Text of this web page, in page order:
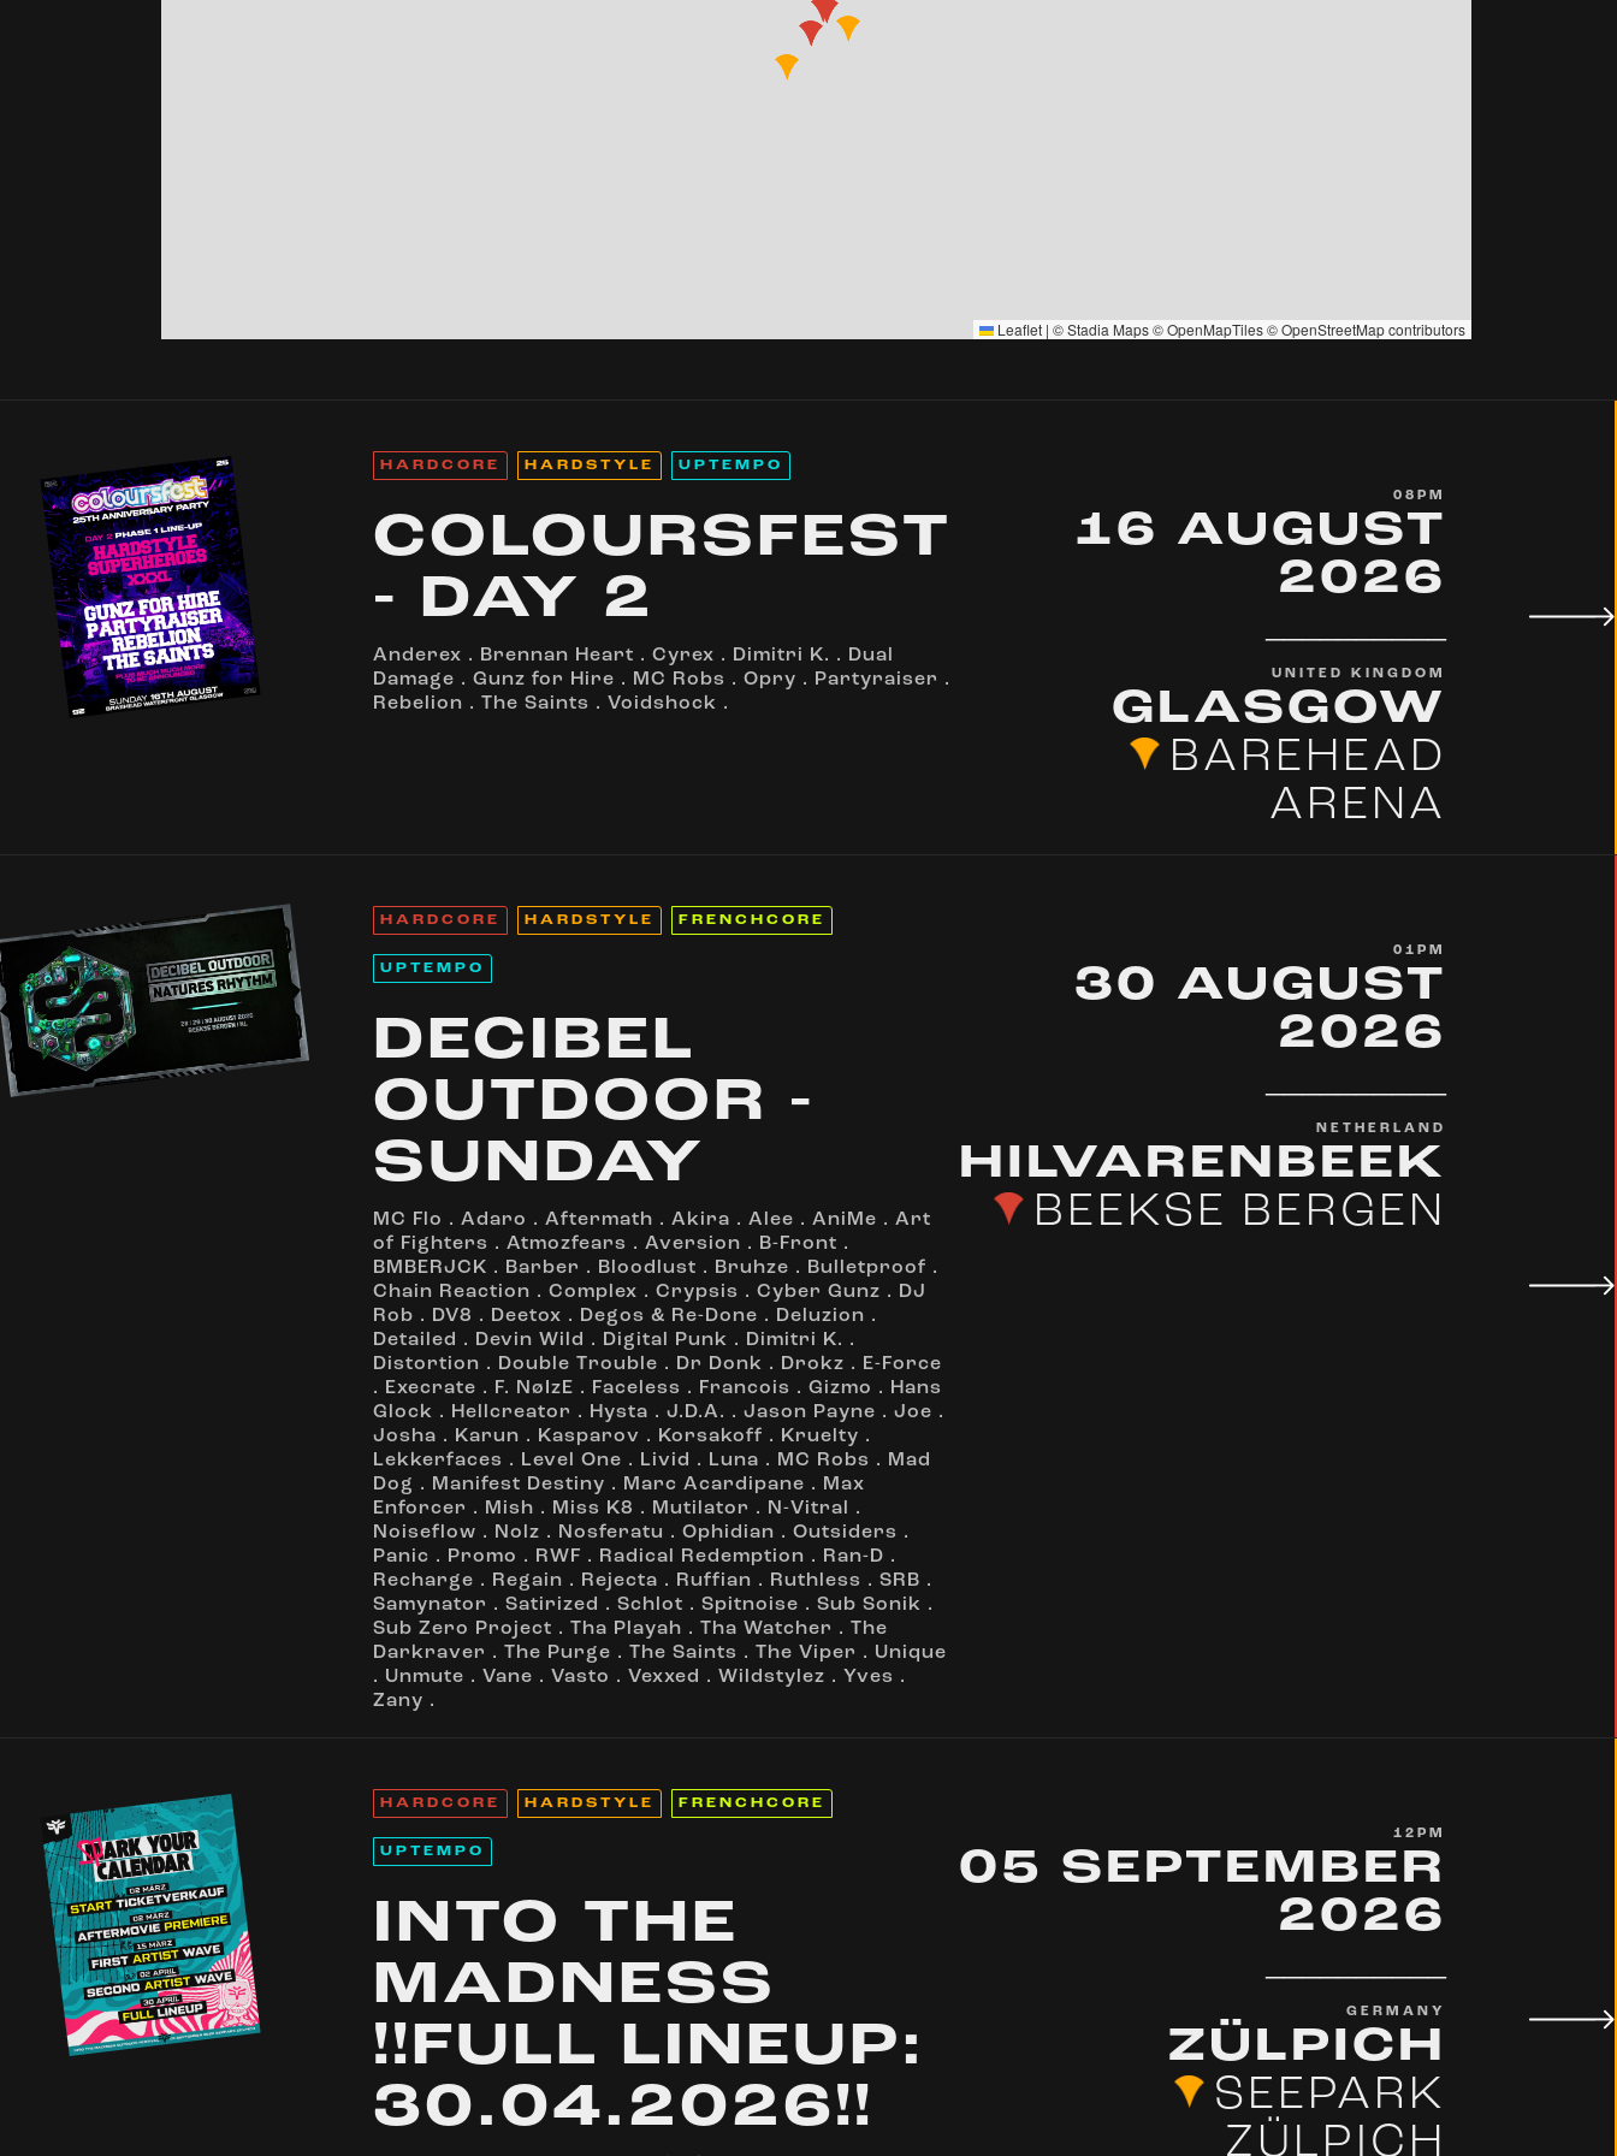
Leaflet | ©Stadia Maps©OpenMapTiles©OpenStreetMapcontributors
HARDCORE HARDSTYLE UPTEMPO
COLOURSFEST
- DAY 2
Anderex . Brennan Heart . Cyrex . Dimitri K. .
Dual
Damage . Gunz for Hire . MC Robs . Opry . Partyraiser .
Rebelion . The Saints . Voidshock .
08PM
16 AUGUST
2026
UNITED KINGDOM
GLASGOW
BAREHEAD
ARENA
HARDCORE HARDSTYLE FRENCHCORE
UPTEMPO
DECIBEL
OUTDOOR -
SUNDAY
MC Flo . Adaro . Aftermath . Akira . Alee . AniMe . Art
of Fighters . Atmozfears . Aversion . B-Front .
BMBERJCK . Barber . Bloodlust . Bruhze . Bulletproof .
Chain Reaction . Complex . Crypsis . Cyber Gunz .
DJ
Rob . DV8 . Deetox . Degos & Re-Done . Deluzion .
Detailed . Devin Wild . Digital Punk . Dimitri K. .
Distortion . Double Trouble . Dr Donk . Drokz .
E-Force
.
Execrate . F. NøIzE . Faceless . Francois . Gizmo .
Hans
Glock . Hellcreator . Hysta . J.D.A. . Jason Payne . Joe .
Josha . Karun . Kasparov . Korsakoff . Kruelty .
Lekkerfaces . Level One . Livid . Luna . MC Robs . Mad
Dog . Manifest Destiny . Marc Acardipane . Max
Enforcer . Mish . Miss K8 . Mutilator . N-Vitral
.
Noiseflow . Nolz . Nosferatu . Ophidian . Outsiders .
Panic . Promo . RWF . Radical Redemption . Ran-D .
Recharge . Regain . Rejecta . Ruffian . Ruthless . SRB .
Samynator . Satirized . Schlot . Spitnoise . Sub Sonik .
Sub Zero Project . Tha Playah . Tha Watcher . The
Darkraver . The Purge . The Saints . The Viper . Unique
. Unmute . Vane . Vasto . Vexxed . Wildstylez . Yves .
Zany .
01PM
30 AUGUST
2026
NETHERLAND
HILVARENBEEK
BEEKSE BERGEN
HARDCORE HARDSTYLE FRENCHCORE
UPTEMPO
INTO THE
MADNESS
!!FULL LINEUP:
30.04.2026!!
12PM
05 SEPTEMBER
2026
GERMANY
ZÜLPICH
SEEPARK
ZÜLPICH